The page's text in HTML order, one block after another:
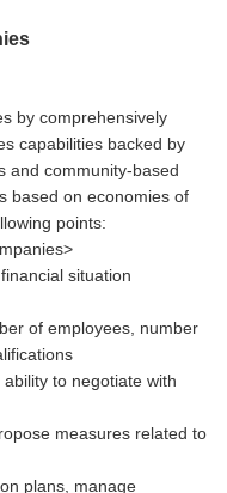
by comprehensively
capabilities backed by
and community-based
based on economies of
points:
situation
of employees, number
to negotiate with
measures related to
plans, manage